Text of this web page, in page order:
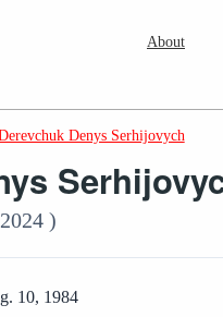
About
Denys Serhijovych
)
10, 1984